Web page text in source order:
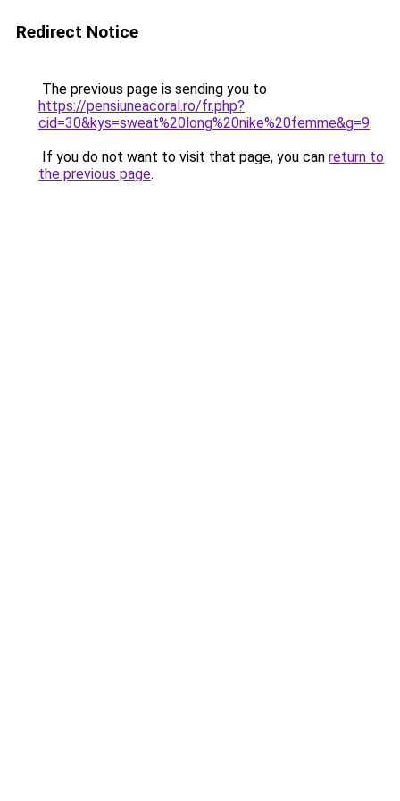
Redirect Notice
The previous page is sending you to
https://pensiuneacoral.ro/fr.php?
cid=30&kys=sweat%20long%20nike%20femme&g=9.
If you do not want to visit that page, you can return to
the previous page.